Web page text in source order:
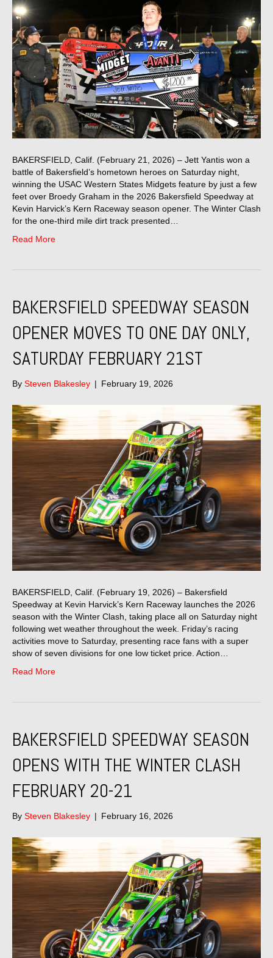
BAKERSFIELD, Calif. (February 21, 2026) – Jett Yantis won a
battle of Bakersfield’s hometown heroes on Saturday night,
winning the USAC Western States Midgets feature by just a few
feet over Broedy Graham in the 2026 Bakersfield Speedway at
Kevin Harvick’s Kern Raceway season opener. The Winter Clash
for the one-third mile dirt track presented…
Read More
BAKERSFIELD SPEEDWAY SEASON
OPENER MOVES TO ONE DAY ONLY,
SATURDAY FEBRUARY 21ST
By Steven Blakesley | February 19, 2026
BAKERSFIELD, Calif. (February 19, 2026) – Bakersfield
Speedway at Kevin Harvick’s Kern Raceway launches the 2026
season with the Winter Clash, taking place all on Saturday night
following wet weather throughout the week. Friday’s racing
activities move to Saturday, presenting race fans with a super
show of seven divisions for one low ticket price. Action…
Read More
BAKERSFIELD SPEEDWAY SEASON
OPENS WITH THE WINTER CLASH
FEBRUARY 20-21
By Steven Blakesley | February 16, 2026